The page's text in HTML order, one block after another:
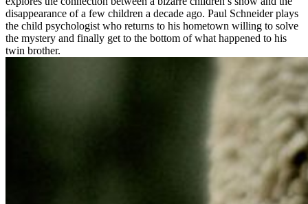
disappearance of a few children a decade ago. Paul Schneider plays
the child psychologist who returns to his hometown willing to solve
the mystery and finally get to the bottom of what happened to his
twin brother.